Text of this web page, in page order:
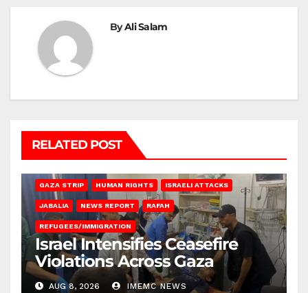
ByAli Salam
RELATED POST
GAZA STRIP HUMAN RIGHTS ISRAELI ATTACKS
JABALIA NEWS REPORT RAFAH
REFUGEES/IMMIGRATION
Israel Intensifies Ceasefire
Violations Across Gaza
AUG 8, 2026 IMEMC NEWS